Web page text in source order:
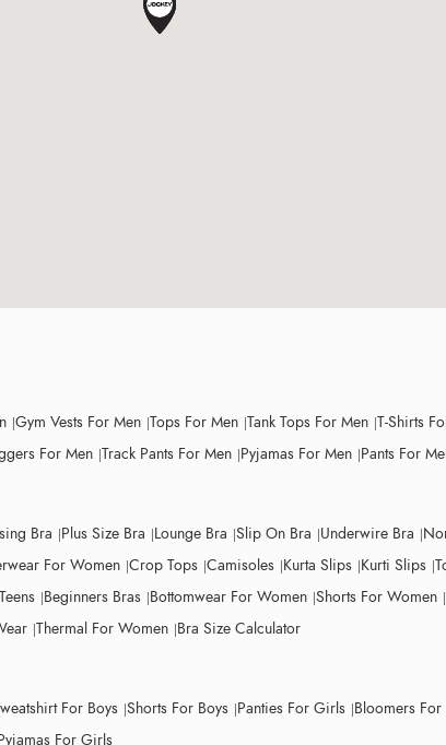
Gym Vests For Men Tops For Men Tank Tops For Men T-Shirts
For Men Track Pants For Men Pyjamas For Men Pants For
Bra Plus Size Bra Lounge Bra Slip On Bra Underwire Bra
For Women Crop Tops Camisoles Kurta Slips Kurti Slips
Beginners Bras Bottomwear For Women Shorts For Women
Thermal For Women Bra Size Calculator
For Boys Shorts For Boys Panties For Girls Bloomers
For Girls